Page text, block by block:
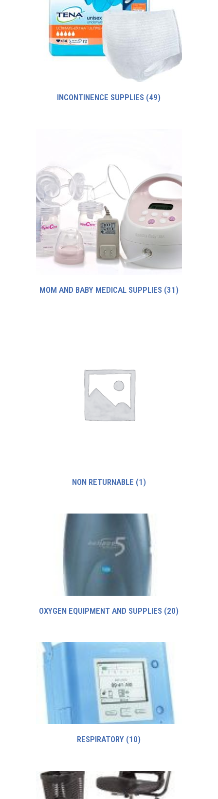
INCONTINENCE SUPPLIES (49)
MOM AND BABY MEDICAL SUPPLIES (31)
NON RETURNABLE (1)
OXYGEN EQUIPMENT AND SUPPLIES (20)
RESPIRATORY (10)